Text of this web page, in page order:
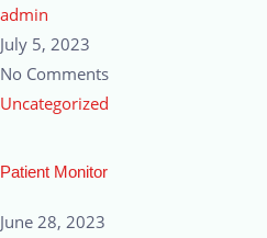
admin
July 5, 2023
No Comments
Uncategorized
Patient Monitor
June 28, 2023